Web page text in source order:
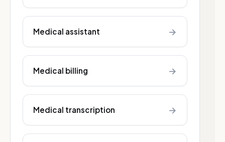
Medical assistant →
Medical billing →
Medical transcription →